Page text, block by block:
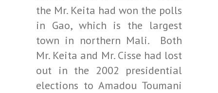
the Mr. Keita had won the polls
in Gao, which is the largest
town in northern Mali. Both
Mr. Keita and Mr. Cisse had lost
out in the 2002 presidential
elections to Amadou Toumani